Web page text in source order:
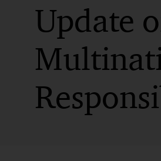
Update